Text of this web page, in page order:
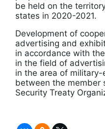
be held on the
states in 2020-2021.
Development of
advertising and
in accordance with
in the field of
in the area of
between the member
Security Treaty